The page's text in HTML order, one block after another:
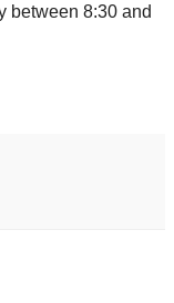
between 8:30 and